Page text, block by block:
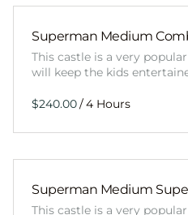
Superman Medium
This castle is a very
will keep the kids
/
Superman Medium
This castle is a very